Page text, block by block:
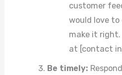
customer
would love to
make it right.
at [contact
Be timely: